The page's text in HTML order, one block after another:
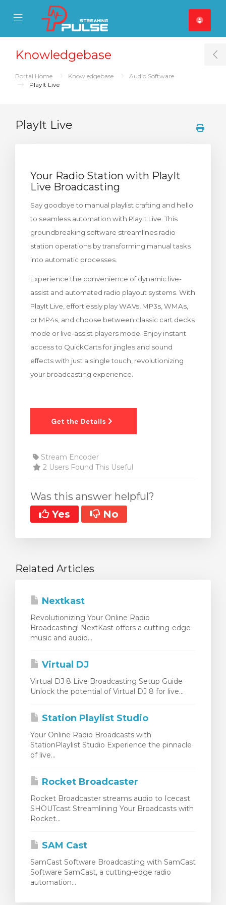
Mobile Menu
Mobile Menu
Knowledgebase
Portal Home Knowledgebase
Audio Software
PlayIt Live
PlayIt Live
Your Radio Station with PlayIt
Live Broadcasting
Say goodbye to manual playlist crafting and hello
to seamless automation with PlayIt Live. This
groundbreaking software streamlines radio
station operations by transforming manual tasks
into automatic processes.
Experience the convenience of dynamic live-
assist and automated radio playout systems. With
PlayIt Live, effortlessly play WAVs, MP3s, WMAs,
or MP4s, and choose between classic cart decks
mode or live-assist players mode. Enjoy instant
access to QuickCarts for jingles and sound
effects with just a single touch, revolutionizing
your broadcasting experience.
Stream Encoder
2 Users Found This Useful
Was this answer helpful?
Yes
No
Related Articles
Nextkast
Revolutionizing Your Online Radio
Broadcasting! NextKast offers a cutting-edge
music and audio...
Virtual DJ
Virtual DJ 8 Live Broadcasting Setup Guide
Unlock the potential of Virtual DJ 8 for live...
Station Playlist Studio
Your Online Radio Broadcasts with
StationPlaylist Studio Experience the pinnacle
of live...
Rocket Broadcaster
Rocket Broadcaster streams audio to Icecast
SHOUTcast Streamlining Your Broadcasts with
Rocket...
SAM Cast
SamCast Software Broadcasting with SamCast
Software SamCast, a cutting-edge radio
automation...